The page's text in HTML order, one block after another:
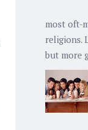
most oft-
religions.
but more